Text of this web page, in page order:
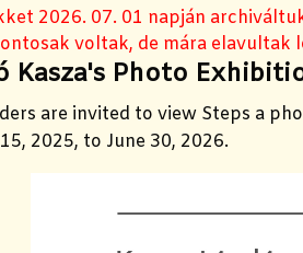
2026. 07. 01 napján
voltak, de mára elavultak
Kasza's Photo
are invited to view Steps a
2025, to June 30, 2026.